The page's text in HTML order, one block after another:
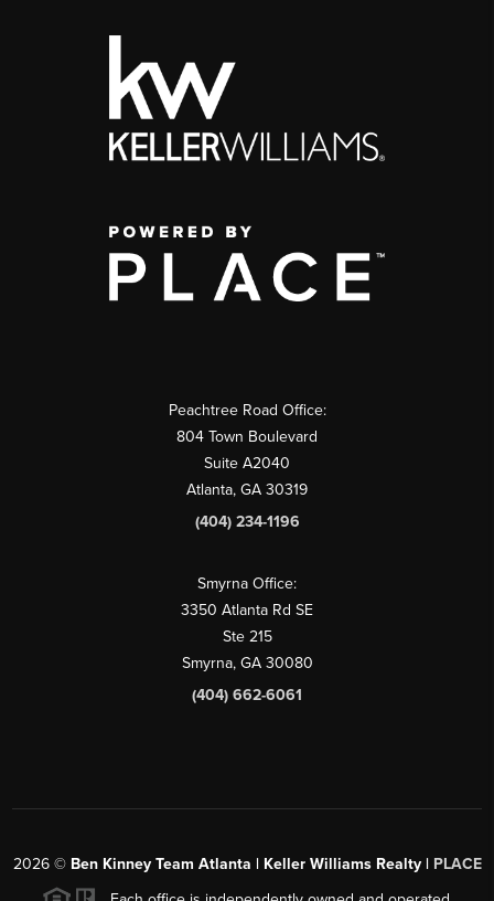
Peachtree Road Office:
804 Town Boulevard
Suite A2040
Atlanta, GA 30319
(404) 234-1196
Smyrna Office:
3350 Atlanta Rd SE
Ste 215
Smyrna, GA 30080
(404) 662-6061
2026© Ben Kinney Team Atlanta | Keller Williams Realty | PLACE